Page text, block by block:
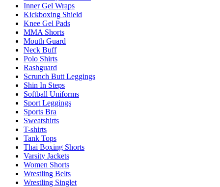
Inner Gel Wraps
Kickboxing Shield
Knee Gel Pads
MMA Shorts
Mouth Guard
Neck Buff
Polo Shirts
Rashguard
Scrunch Butt Leggings
Shin In Steps
Softball Uniforms
Sport Leggings
Sports Bra
Sweatshirts
T-shirts
Tank Tops
Thai Boxing Shorts
Varsity Jackets
Women Shorts
Wrestling Belts
Wrestling Singlet